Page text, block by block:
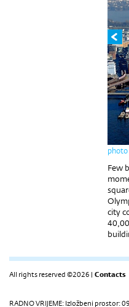
photo
Few
city
All rights reserved ©2026 | Contacts
RADNO VRIJEME: Izložbeni